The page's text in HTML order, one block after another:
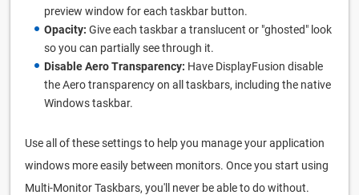
preview window for each taskbar button.
Opacity: Give each taskbar a translucent or "ghosted" look
so you can partially see through it.
Disable Aero Transparency: Have DisplayFusion disable
the Aero transparency on all taskbars, including the native
Windows taskbar.
Use all of these settings to help you manage your application
windows more easily between monitors. Once you start using
Multi-Monitor Taskbars, you'll never be able to do without.